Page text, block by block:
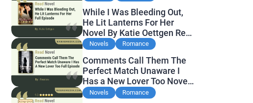
While I Was Bleeding Out,
He Lit Lanterns For Her
Novel By Katie Oettgen Read
Reviews
Novels Romance
Comments Call Them The
Perfect Match Unaware I
Has a New Lover Too Novel
By Readora Read Reviews
Novels Romance